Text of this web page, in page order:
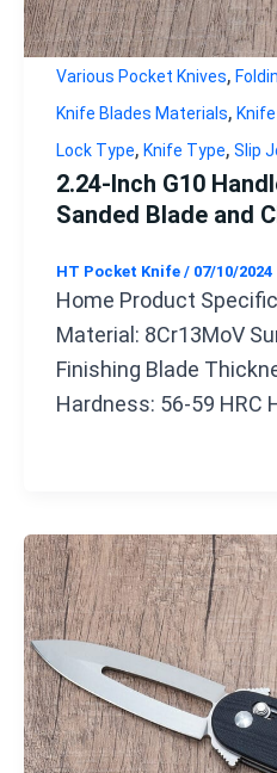
Various Pocket Knives,
Knife Blades Materials,
Lock Type, Knife Type, Slip
2.24-Inch G10
Sanded Blade and
HT Pocket Knife / 07/10/2024
Home Product
Material: 8Cr13MoV
Finishing Blade
Hardness: 56-59 HRC